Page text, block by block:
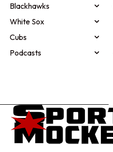
Blackhawks
White Sox
Cubs
Podcasts